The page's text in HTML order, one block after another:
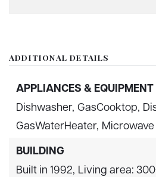
ADDITIONAL DETAILS
APPLIANCES & EQUIPMENT
Dishwasher, GasCooktop,
GasWaterHeater, Microwave
BUILDING
Built in 1992, Living area: